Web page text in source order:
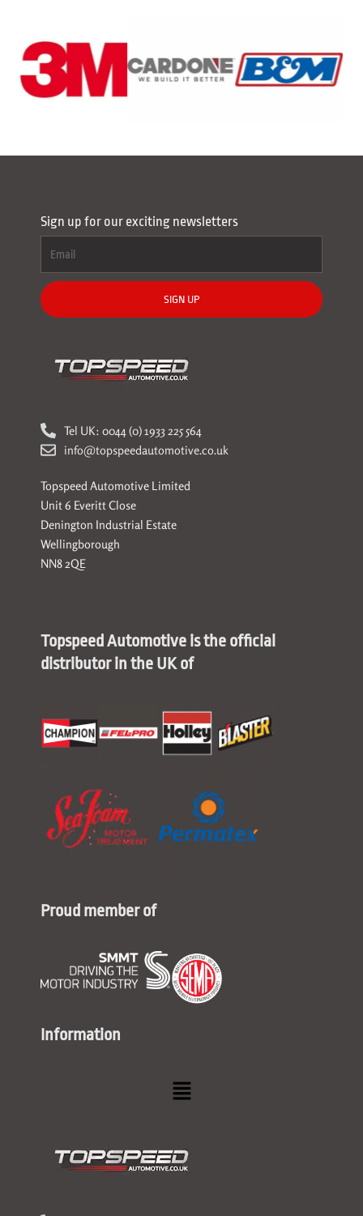
Sign up for our exciting newsletters
SIGN UP
Tel UK: 0044 (0) 1933 225 564
info@topspeedautomotive.co.uk
Topspeed Automotive Limited
Unit 6 Everitt Close
Denington Industrial Estate
Wellingborough
NN8 2QE
Topspeed Automotive is the official
distributor in the UK of
Proud member of
Information
Menu